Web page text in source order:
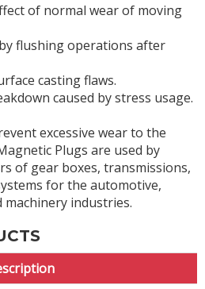
of normal wear of moving
flushing operations after
casting flaws.
caused by stress usage.
excessive wear to the
Plugs are used by
of gear boxes, transmissions,
for the automotive,
industries.